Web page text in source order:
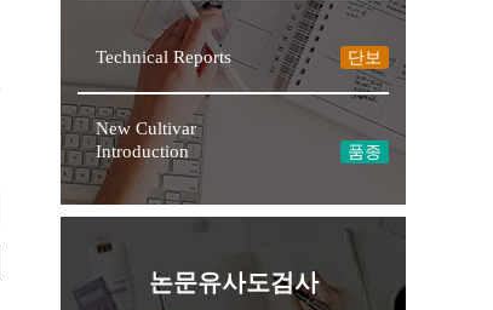
Technical Reports 단보
New Cultivar
Introduction
품종
논문유사도검사